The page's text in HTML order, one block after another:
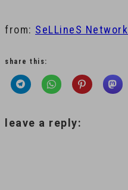
from: SeLLineS Network
share this:
leave a reply: